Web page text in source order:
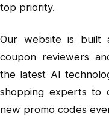
top priority.
Our website is built
coupon reviewers
the latest AI
shopping experts to
new promo codes